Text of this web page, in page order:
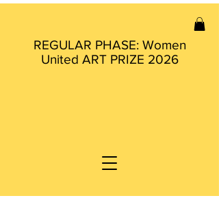
REGULAR PHASE: Women
United ART PRIZE 2026